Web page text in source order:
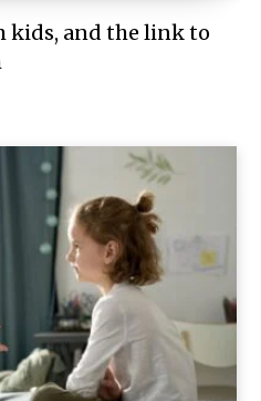
kids, and the link to